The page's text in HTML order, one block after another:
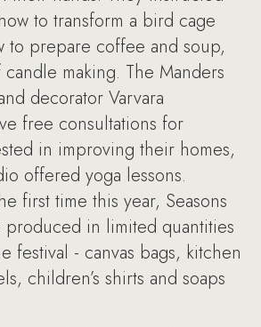
to transform a bird cage
to prepare coffee and soup,
making. The Manders
decorator Varvara
free consultations for
in improving their homes,
offered yoga lessons.
first time this year, Seasons
produced in limited quantities
festival - canvas bags, kitchen
children’s shirts and soaps